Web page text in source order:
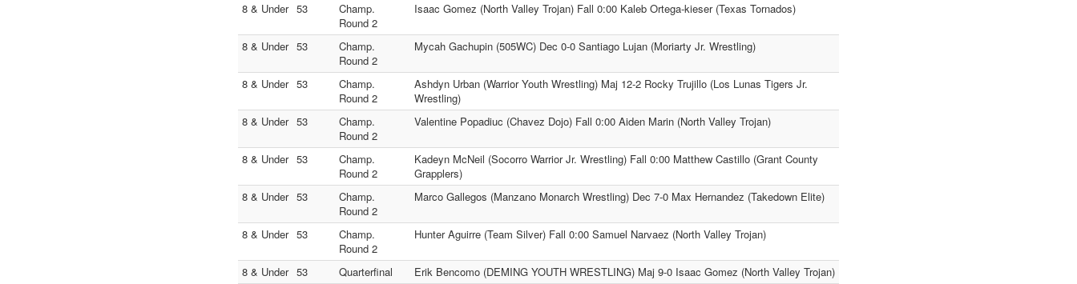
8 & Under 53
Champ.
Round 2
Isaac Gomez (North Valley Trojan) Fall 0:00 Kaleb Ortega-kieser (Texas Tornados)
8 & Under 53
Champ.
Round 2
Mycah Gachupin (505WC) Dec 0-0 Santiago Lujan (Moriarty Jr. Wrestling)
8 & Under 53
Champ.
Round 2
Ashdyn Urban (Warrior Youth Wrestling) Maj 12-2 Rocky Trujillo (Los Lunas Tigers Jr.
Wrestling)
8 & Under 53
Champ.
Round 2
Valentine Popadiuc (Chavez Dojo) Fall 0:00 Aiden Marin (North Valley Trojan)
8 & Under 53
Champ.
Round 2
Kadeyn McNeil (Socorro Warrior Jr. Wrestling) Fall 0:00 Matthew Castillo (Grant County
Grapplers)
8 & Under 53
Champ.
Round 2
Marco Gallegos (Manzano Monarch Wrestling) Dec 7-0 Max Hernandez (Takedown Elite)
8 & Under 53
Champ.
Round 2
Hunter Aguirre (Team Silver) Fall 0:00 Samuel Narvaez (North Valley Trojan)
8 & Under 53 Quarterfinal
Erik Bencomo (DEMING YOUTH WRESTLING) Maj 9-0 Isaac Gomez (North Valley Trojan)